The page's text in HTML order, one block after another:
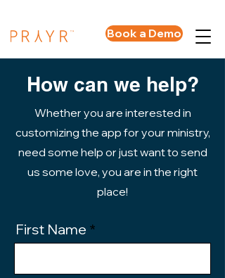
Book a Demo
How can we help?
Whether you are interested in
customizing the app for your ministry,
need some help or just want to send
us some love, you are in the right
place!
First Name